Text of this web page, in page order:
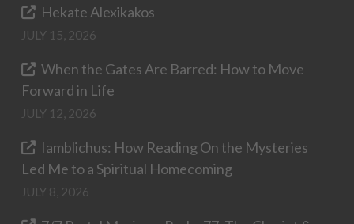
Hekate Alexikakos
JULY 15, 2026
When the Gates Are Barred: How to Move
Forward in Life
JULY 12, 2026
Iamblichus: How Reading On the Mysteries
Led Me to a Spiritual Homecoming
JULY 8, 2026